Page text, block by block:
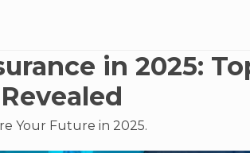
in 2025:
Revealed
Your Future in 2025.